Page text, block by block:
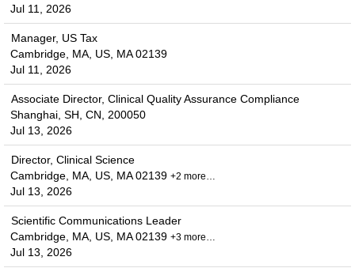
Jul 11, 2026
Manager, US Tax
Cambridge, MA, US, MA 02139
Jul 11, 2026
Associate Director, Clinical Quality Assurance Compliance
Shanghai, SH, CN, 200050
Jul 13, 2026
Director, Clinical Science
Cambridge, MA, US, MA 02139 +2 more…
Jul 13, 2026
Scientific Communications Leader
Cambridge, MA, US, MA 02139 +3 more…
Jul 13, 2026